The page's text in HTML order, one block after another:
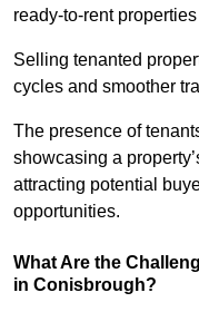
ready-to-rent
Selling tenanted
cycles and smoother
The presence of
showcasing a
attracting potential
opportunities.
What Are the
in Conisbrough?